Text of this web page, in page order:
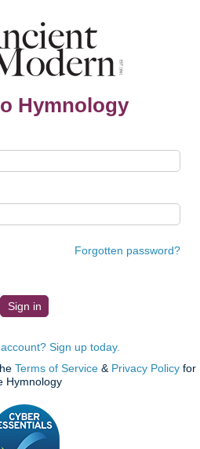
Hymnology
Forgotten password?
Sign up today.
Terms of Service & Privacy Policy for
Hymnology